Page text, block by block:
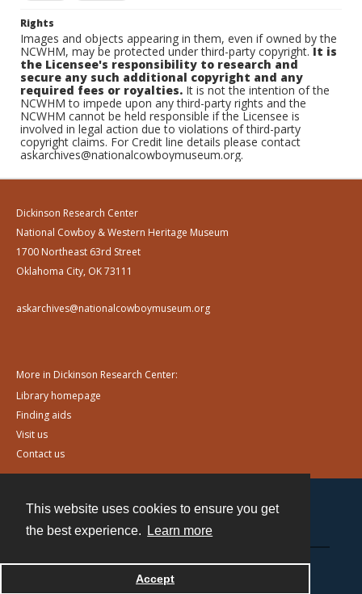
This website uses cookies to ensure you get
the best experience.
Learn more
Accept
Rights
Images and objects appearing in them, even if owned by the
NCWHM, may be protected under third-party copyright.It is
the Licensee's responsibility to research and
secure any such additional copyright and any
required fees or royalties. It is not the intention of the
NCWHM to impede upon any third-party rights and the
NCWHM cannot be held responsible if the Licensee is
involved in legal action due to violations of third-party
copyright claims. For Credit line details please contact
askarchives@nationalcowboymuseum.org.
Dickinson Research Center
National Cowboy & Western Heritage Museum
1700 Northeast 63rd Street
Oklahoma City, OK 73111
askarchives@nationalcowboymuseum.org
More in Dickinson Research Center:
Library homepage
Finding aids
Visit us
Contact us
Powered by